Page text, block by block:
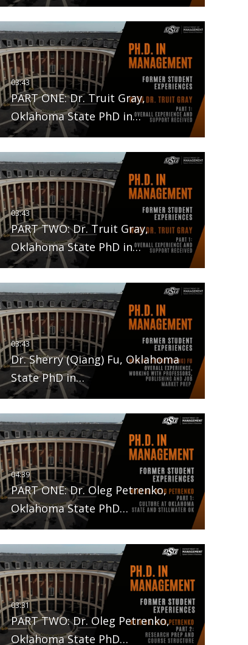
PART ONE: Dr. Truit Gray,
Oklahoma State PhD in…
PART TWO: Dr. Truit Gray,
Oklahoma State PhD in…
Dr. Sherry (Qiang) Fu, Oklahoma
State PhD in…
PART ONE: Dr. Oleg Petrenko,
Oklahoma State PhD…
PART TWO: Dr. Oleg Petrenko,
Oklahoma State PhD…